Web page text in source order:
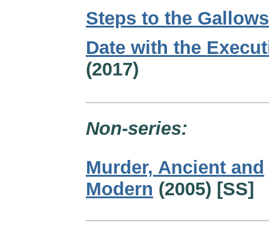
Steps to the Gallows
Date with the
(2017)
Non-series:
Murder, Ancient and
Modern (2005) [SS]